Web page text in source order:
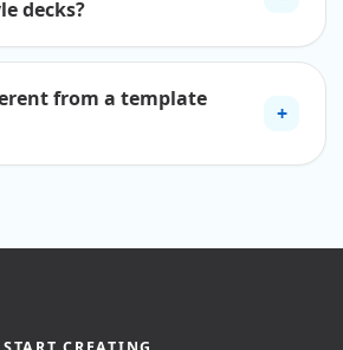
decks?
from a template
+